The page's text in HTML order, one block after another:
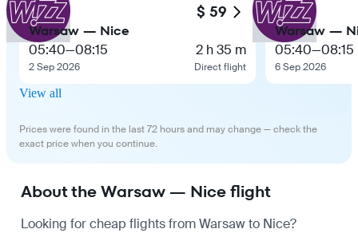
$ 59
Warsaw — Nice
05:40—08:15
2 Sep 2026
2 h 35 m
Direct flight
Warsaw —
05:40—08:15
6 Sep 2026
View all
Prices were found in the last 72 hours and may change — check the
exact price when you continue.
About the Warsaw — Nice flight
Looking for cheap flights from Warsaw to Nice?